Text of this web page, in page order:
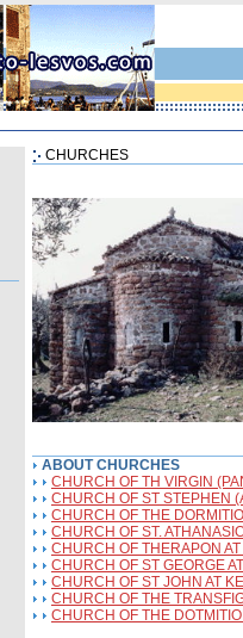
CHURCHES
ABOUT CHURCHES
CHURCH OF TH VIRGIN
CHURCH OF ST STEPHEN
CHURCH OF THE
CHURCH OF ST.
CHURCH OF THERAPON
CHURCH OF ST GEORGE
CHURCH OF ST JOHN AT
CHURCH OF THE
CHURCH OF THE